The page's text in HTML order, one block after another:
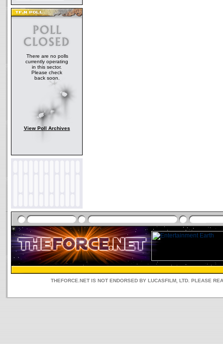
There are no polls
currently operating
in this sector.
Please check
back soon.
View Poll Archives
THEFORCE.NET IS NOT ENDORSED BY LUCASFILM, LTD. PLEASE